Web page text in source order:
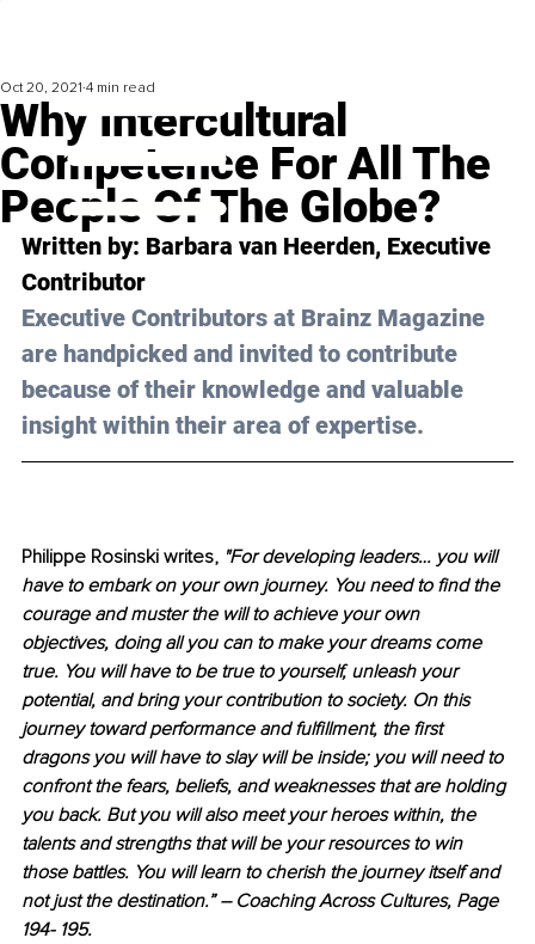
Why Intercultural
Competence For All The
People Of The Globe?
Oct 20, 2021 4 min read
Written by: Barbara van Heerden, Executive
Contributor
Executive Contributors at Brainz Magazine
are handpicked and invited to contribute
because of their knowledge and valuable
insight within their area of expertise.
Philippe Rosinski writes, "For developing leaders… you will
have to embark on your own journey. You need to find the
courage and muster the will to achieve your own
objectives, doing all you can to make your dreams come
true. You will have to be true to yourself, unleash your
potential, and bring your contribution to society. On this
journey toward performance and fulfillment, the first
dragons you will have to slay will be inside; you will need to
confront the fears, beliefs, and weaknesses that are holding
you back. But you will also meet your heroes within, the
talents and strengths that will be your resources to win
those battles. You will learn to cherish the journey itself and
not just the destination.” – Coaching Across Cultures, Page
194- 195.